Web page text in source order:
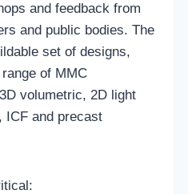
and feedback from
and public bodies. The
set of designs,
of MMC
volumetric, 2D light
ICF and precast